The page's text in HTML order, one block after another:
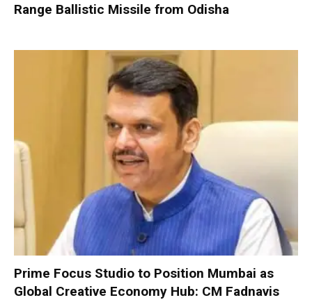
Range Ballistic Missile from Odisha
Prime Focus Studio to Position Mumbai as
Global Creative Economy Hub: CM Fadnavis